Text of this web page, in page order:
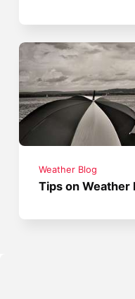
Weather Blog
Tips on Weather